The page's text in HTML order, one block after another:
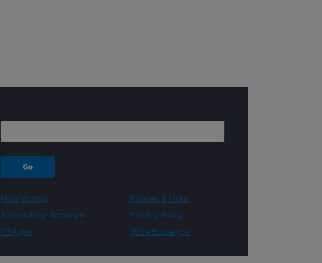
Plain Writing
Policies & Links
Accessibility Statement
Privacy Policy
USA.gov
WhiteHouse.gov